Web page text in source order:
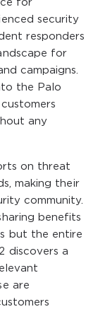
for
security
responders
for
campaigns.
the Palo
any
on threat
making their
community.
benefits
but the entire
discovers a
are